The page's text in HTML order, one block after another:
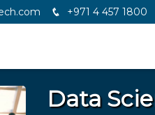
+971 4 457 1800
Data